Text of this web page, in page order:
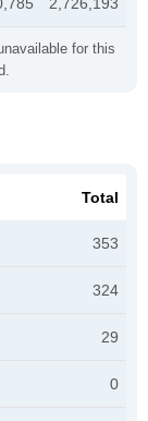
for this
Total
353
324
29
0